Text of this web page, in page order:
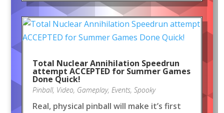
Total Nuclear Annihilation Speedrun
attempt ACCEPTED for Summer Games
Done Quick!
Pinball, Video, Gameplay, Events, Spooky
Real, physical pinball will make it’s first